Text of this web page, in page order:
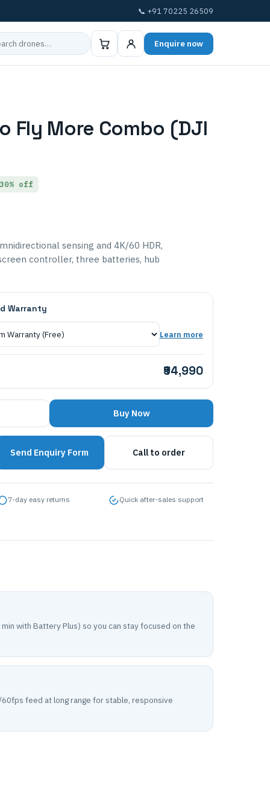
📞 +91 70225 26509
Enquire now
Fly More Combo (DJI
30% off
sensing and 4K/60 HDR,
controller, three batteries, hub
Warranty
Learn more
₹94,990
Buy Now
Send Enquiry Form Call to order
7-day easy returns Quick after-sales support
with Battery Plus) so you can stay focused on the
feed at long range for stable, responsive